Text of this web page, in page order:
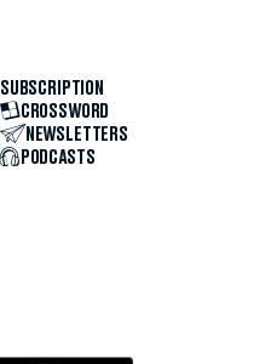
SUBSCRIPTION
CROSSWORD
NEWSLETTERS
PODCASTS